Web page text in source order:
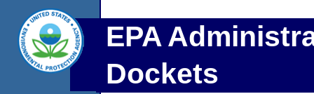
EPA
Dockets